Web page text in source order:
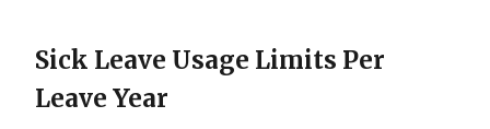
Sick Leave Usage Limits Per
Leave Year